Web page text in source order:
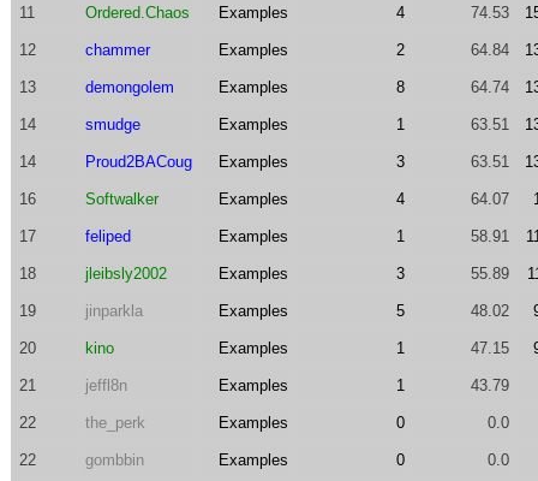
11 Ordered.Chaos Examples 4 74.53
12 chammer Examples 2 64.84
13 demongolem Examples 8 64.74
14 smudge Examples 1 63.51
14 Proud2BACoug Examples 3 63.51
16 Softwalker Examples 4 64.07
17 feliped Examples 1 58.91
18 jleibsly2002 Examples 3 55.89
19 jinparkla Examples 5 48.02
20 kino Examples 1 47.15
21 jeffl8n Examples 1 43.79
22 the_perk Examples 0 0.0
22 gombbin Examples 0 0.0